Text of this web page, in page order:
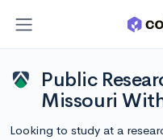
Public
Missouri
Looking to study at a